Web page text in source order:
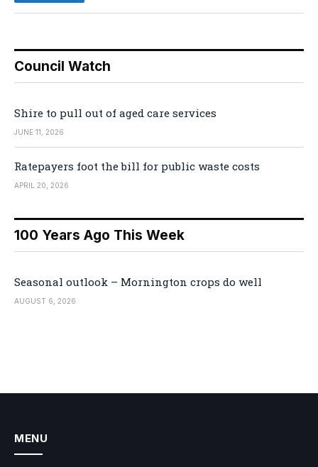
Council Watch
Shire to pull out of aged care services
JUNE 11, 2026
Ratepayers foot the bill for public waste costs
APRIL 20, 2026
100 Years Ago This Week
Seasonal outlook – Mornington crops do well
AUGUST 6, 2026
MENU